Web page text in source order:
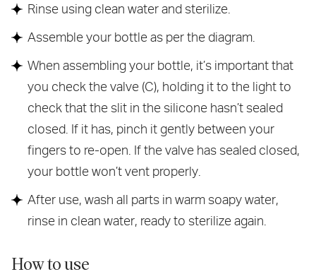
Rinse using clean water and sterilize.
Assemble your bottle as per the diagram.
When assembling your bottle, it’s important that
you check the valve (C), holding it to the light to
check that the slit in the silicone hasn’t sealed
closed. If it has, pinch it gently between your
fingers to re-open. If the valve has sealed closed,
your bottle won’t vent properly.
After use, wash all parts in warm soapy water,
rinse in clean water, ready to sterilize again.
How to use